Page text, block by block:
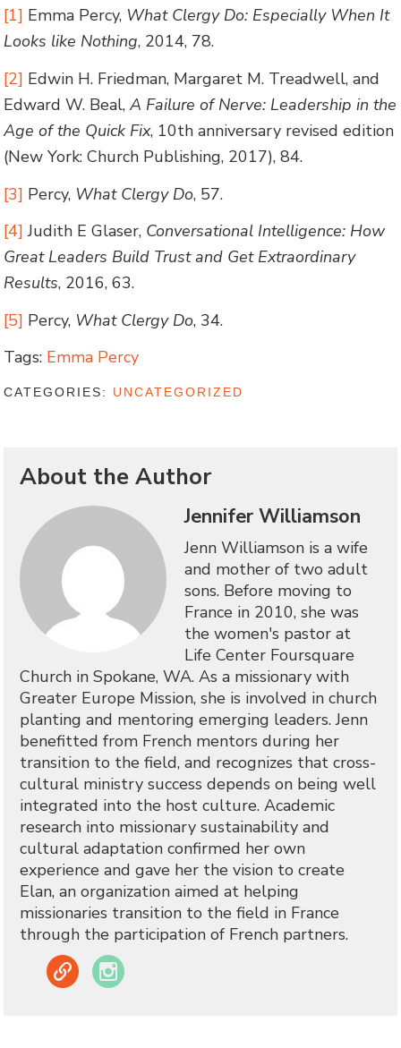
[1] Emma Percy, What Clergy Do: Especially When It
Looks like Nothing, 2014, 78.
[2] Edwin H. Friedman, Margaret M. Treadwell, and
Edward W. Beal,A Failure of Nerve: Leadership in the
Age of the Quick Fix, 10th anniversary revised edition
(New York: Church Publishing, 2017), 84.
[3] Percy, What Clergy Do, 57.
[4] Judith E Glaser, Conversational Intelligence: How
Great Leaders Build Trust and Get Extraordinary
Results, 2016, 63.
[5] Percy, What Clergy Do, 34.
Tags: Emma Percy
CATEGORIES: UNCATEGORIZED
About the Author
Jennifer Williamson
Jenn Williamson is a wife
and mother of two adult
sons. Before moving to
France in 2010, she was
the women's pastor at
Life Center Foursquare
Church in Spokane, WA. As a missionary with
Greater Europe Mission, she is involved in church
planting and mentoring emerging leaders. Jenn
benefitted from French mentors during her
transition to the field, and recognizes that cross-
cultural ministry success depends on being well
integrated into the host culture. Academic
research into missionary sustainability and
cultural adaptation confirmed her own
experience and gave her the vision to create
Elan, an organization aimed at helping
missionaries transition to the field in France
through the participation of French partners.
Link Instagram